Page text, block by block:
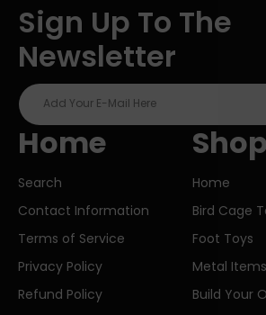
Sign Up To The
Newsletter
Add Your E-Mail Here
Home
Search
Contact Information
Terms of Service
Privacy Policy
Refund Policy
Shop
Home
Bird Cage
Foot Toys
Metal Items
Build Your